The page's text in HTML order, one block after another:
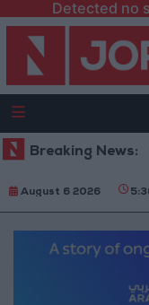
Detected no
Breaking News:
Why Is Mohamed
August 6 2026